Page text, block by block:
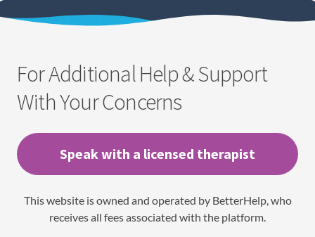
For Additional Help & Support
With Your Concerns
Speak with a licensed therapist
This website is owned and operated by BetterHelp, who
receives all fees associated with the platform.